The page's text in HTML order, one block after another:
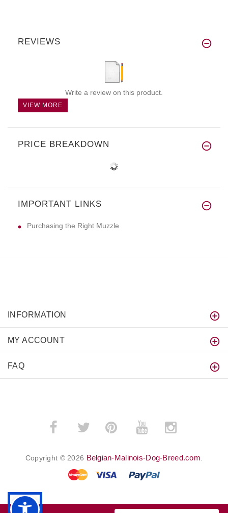
REVIEWS
Write a review on this product.
VIEW MORE
PRICE BREAKDOWN
IMPORTANT LINKS
Purchasing the Right Muzzle
INFORMATION
MY ACCOUNT
FAQ
­ ­
Copyright © 2026 Belgian-Malinois-Dog-Breed.com